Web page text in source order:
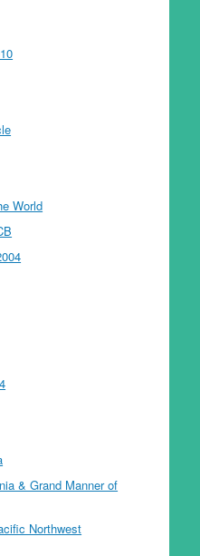
World
& Grand Manner of
Northwest